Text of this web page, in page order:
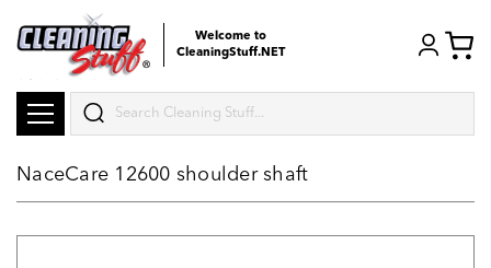
Welcome to
CleaningStuff.NET
Search
NaceCare 12600 shoulder shaft